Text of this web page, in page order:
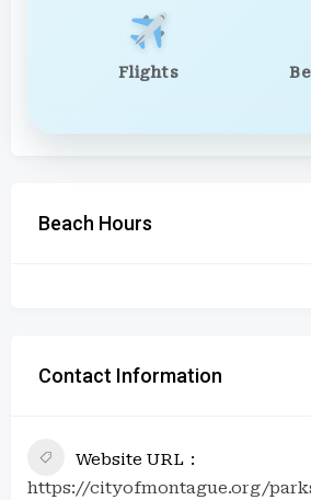
Flights
Beach Hours
Contact Information
Website URL
https://cityofmontague.org/